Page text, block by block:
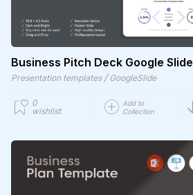
Business Pitch Deck Google Slide
Presentation templates / GoogleSlide
0
wishlist
Add to
Collection